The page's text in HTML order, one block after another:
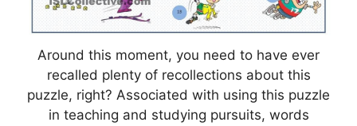
Around this moment, you need to have ever
recalled plenty of recollections about this
puzzle, right? Associated with using this puzzle
in teaching and studying pursuits, words